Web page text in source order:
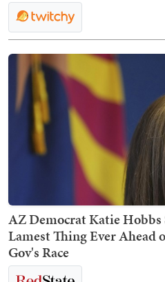
AZ Democrat Katie
Lamest Thing Ever Ahead
Gov's Race